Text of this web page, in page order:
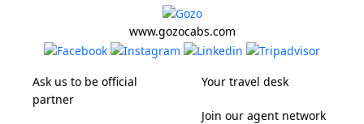
www.gozocabs.com
Ask us to be official
partner
Your travel desk
Join our agent network